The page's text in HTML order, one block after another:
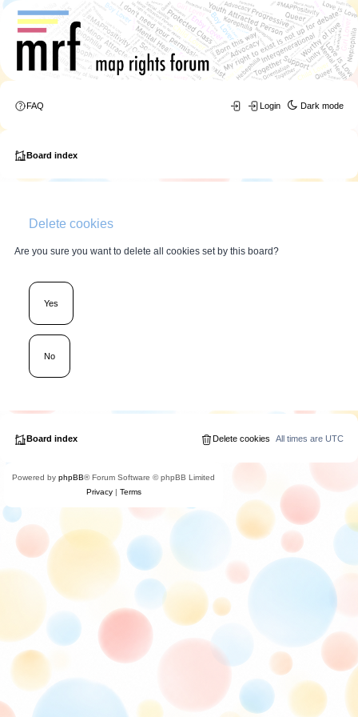
Dark mode
FAQ Login
Board index
Delete cookies
Are you sure you want to delete all cookies set by this board?
Board index All times areUTC
Delete cookies
Powered by phpBB® Forum Software © phpBB Limited
Privacy| Terms